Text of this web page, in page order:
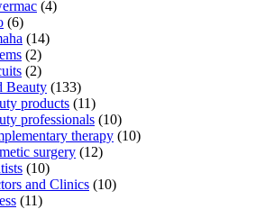
(4)
(6)
(14)
(2)
(2)
Beauty (133)
products (11)
professionals (10)
therapy (10)
surgery (12)
(10)
and Clinics (10)
(11)